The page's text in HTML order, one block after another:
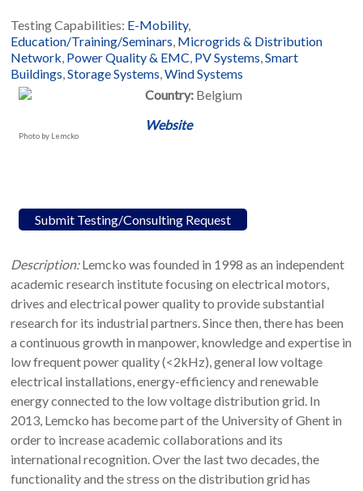
Testing Capabilities: E-Mobility,
Education/Training/Seminars, Microgrids & Distribution
Network, Power Quality & EMC, PV Systems,Smart
Buildings,Storage Systems,Wind Systems
Photo by Lemcko
Country: Belgium
Website
Submit Testing/Consulting Request
Description:Lemcko was founded in 1998 as an independent
academic research institute focusing on electrical motors,
drives and electrical power quality to provide substantial
research for its industrial partners. Since then, there has been
a continuous growth in manpower, knowledge and expertise in
low frequent power quality (<2kHz), general low voltage
electrical installations, energy-efficiency and renewable
energy connected to the low voltage distribution grid. In
2013, Lemcko has become part of the University of Ghent in
order to increase academic collaborations and its
international recognition. Over the last two decades, the
functionality and the stress on the distribution grid has